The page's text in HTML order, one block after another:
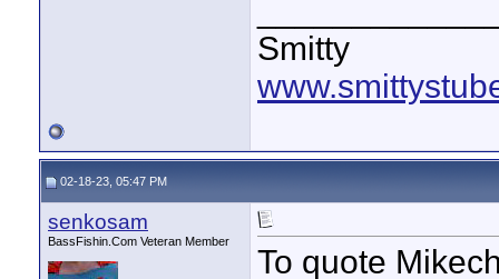
Smitty
02-18-23, 05:47 PM
senkosam
BassFishin.Com Veteran Member
To quote